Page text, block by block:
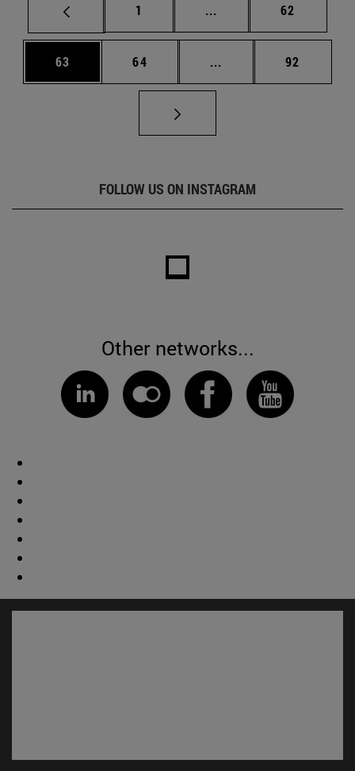
Page
1 ... Intermediate pages
Page
62
Page
63 Page
64 ... Intermediate pages
Page
92
FOLLOW US ON INSTAGRAM
Other networks...